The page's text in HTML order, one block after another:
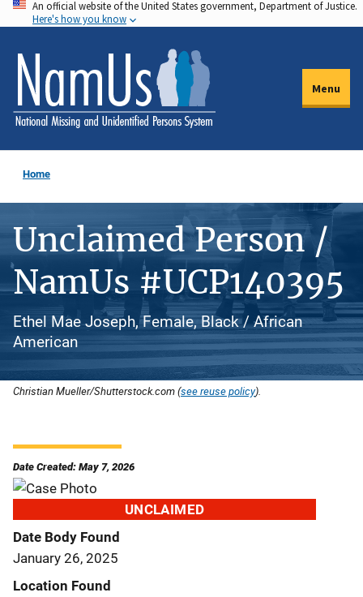
Skip
to
main
content
An official website of the United States government, Department of Justice.
Here's how you know
Menu
Home
Unclaimed Person /
NamUs #UCP140395
Ethel Mae Joseph, Female, Black / African
American
Christian Mueller/Shutterstock.com (see reuse policy).
Date Created: May 7, 2026
UNCLAIMED
Date Body Found
January 26, 2025
Location Found